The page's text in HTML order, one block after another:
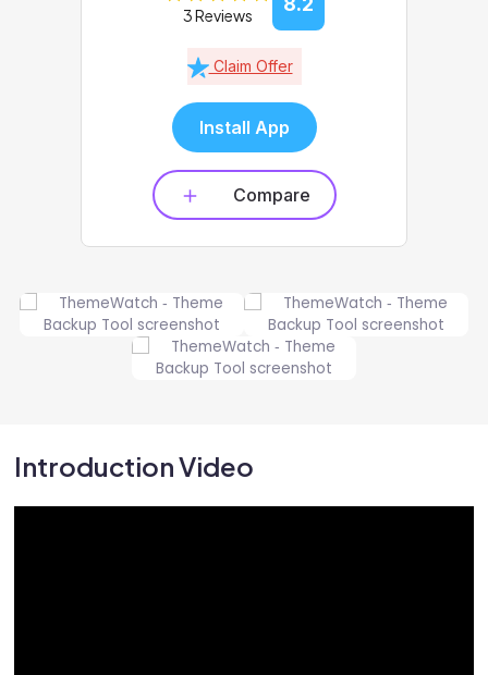
3 Reviews
Claim Offer
Install App
Compare
Introduction Video